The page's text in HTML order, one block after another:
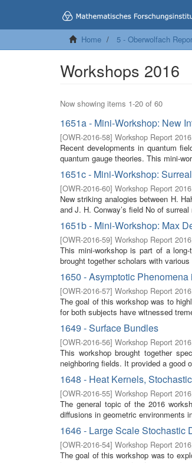
Home 5 - Oberwolfach
Workshops 2016
Now showing items 1-20 of 60
1651a - Mini-Workshop: New
[OWR-2016-58] Workshop Report
Recent developments in quantum
quantum gauge theories. This mini-
1651c - Mini-Workshop:
[OWR-2016-60] Workshop Report
New striking analogies between H.
and J. H. Conway’s field No of
1651b - Mini-Workshop: Max
[OWR-2016-59] Workshop Report
This mini-workshop is part of a
brought together scholars with
1650 - Asymptotic
[OWR-2016-57] Workshop Report
The goal of this workshop was to
for both subjects have witnessed
1649 - Surface Bundles
[OWR-2016-56] Workshop Report
This workshop brought together
neighboring fields. It provided a good
1648 - Heat Kernels,
[OWR-2016-55] Workshop Report
The general topic of the 2016
diffusions in geometric environments
1646 - Large Scale Stochastic
[OWR-2016-54] Workshop Report
The goal of this workshop was to